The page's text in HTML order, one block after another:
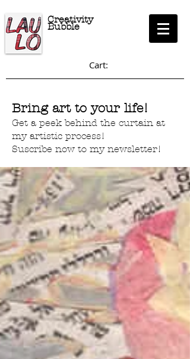
Creativity
Bubble
Cart:
Bring art to your life!
Get a peek behind the curtain at
my artistic process!
Suscribe now to my newsletter!